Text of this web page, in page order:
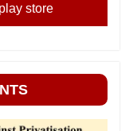
store